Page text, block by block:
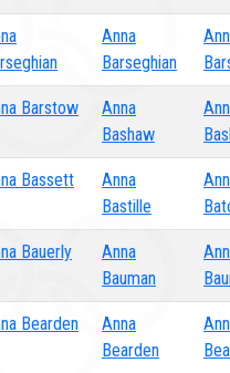
Anna
Barseghian
Barstow
Anna
Bashaw
Bassett
Anna
Bastille
Bauerly
Anna
Bauman
Bearden
Anna
Bearden